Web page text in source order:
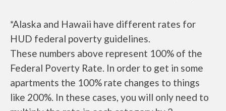
*Alaska and Hawaii have different rates for
HUD federal poverty guidelines.
These numbers above represent 100% of the
Federal Poverty Rate. In order to get in some
apartments the 100% rate changes to things
like 200%. In these cases, you will only need to